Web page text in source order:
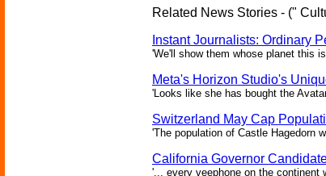
Related News Stories - ("
Instant Journalists: Ordinary
'We'll show them whose planet this
Meta's Horizon Studio's
'Looks like she has bought the
Switzerland May Cap
'The population of Castle Hagedorn
California Governor
'... every veephone on the continent